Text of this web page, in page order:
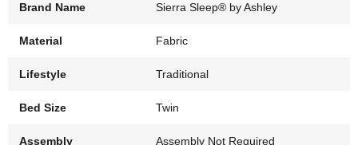
Brand Name Sierra Sleep® by Ashley
Material Fabric
Lifestyle Traditional
Bed Size Twin
Assembly Assembly Not Required